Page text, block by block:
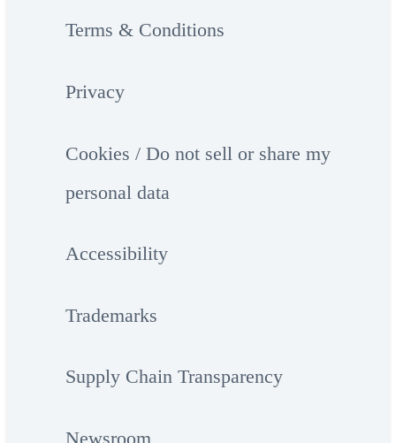
Terms & Conditions
Privacy
Cookies / Do not sell or share my
personal data
Accessibility
Trademarks
Supply Chain Transparency
Newsroom